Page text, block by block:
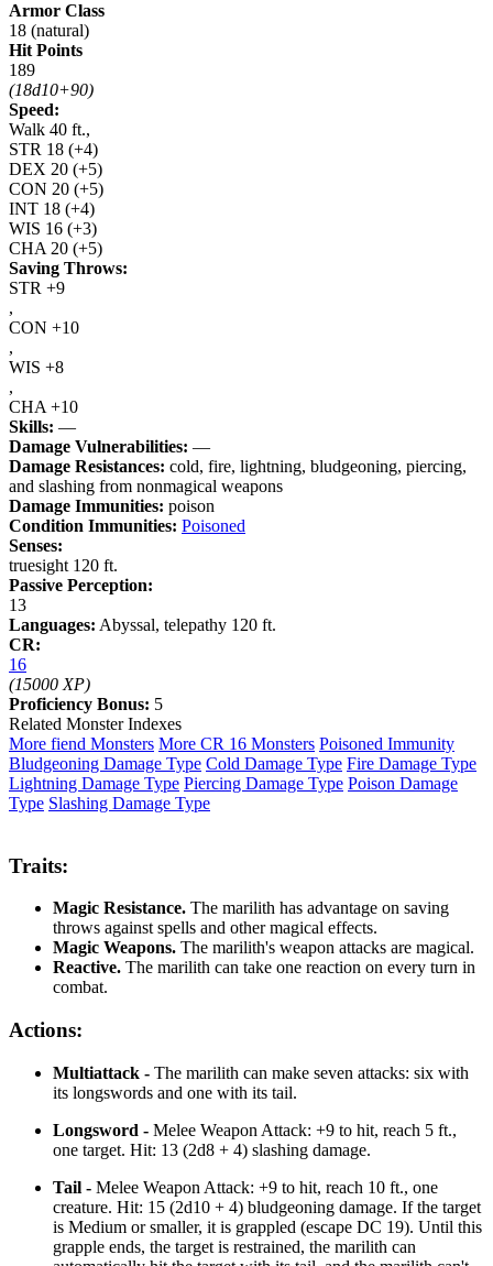
Armor Class
18 (natural)
Hit Points
189
(18d10+90)
Speed:
Walk 40 ft.,
STR 18 (+4)
DEX 20 (+5)
CON 20 (+5)
INT 18 (+4)
WIS 16 (+3)
CHA 20 (+5)
Saving Throws:
STR +9
,
CON +10
,
WIS +8
,
CHA +10
Skills: —
Damage Vulnerabilities: —
Damage Resistances: cold, fire, lightning, bludgeoning, piercing,
and slashing from nonmagical weapons
Damage Immunities: poison
Condition Immunities: Poisoned
Senses:
truesight 120 ft.
Passive Perception:
13
Languages: Abyssal, telepathy 120 ft.
CR:
16
(15000 XP)
Proficiency Bonus: 5
Related Monster Indexes
More fiend Monsters More CR 16 Monsters Poisoned Immunity
Bludgeoning Damage Type Cold Damage Type Fire Damage Type
Lightning Damage Type Piercing Damage Type Poison Damage
Type Slashing Damage Type
Traits:
Magic Resistance. The marilith has advantage on saving
throws against spells and other magical effects.
Magic Weapons. The marilith's weapon attacks are magical.
Reactive. The marilith can take one reaction on every turn in
combat.
Actions:
Multiattack - The marilith can make seven attacks: six with
its longswords and one with its tail.
Longsword - Melee Weapon Attack: +9 to hit, reach 5 ft.,
one target. Hit: 13 (2d8 + 4) slashing damage.
Tail - Melee Weapon Attack: +9 to hit, reach 10 ft., one
creature. Hit: 15 (2d10 + 4) bludgeoning damage. If the target
is Medium or smaller, it is grappled (escape DC 19). Until this
grapple ends, the target is restrained, the marilith can